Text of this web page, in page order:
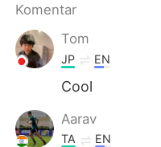
Komentar
Tom
JP EN
Cool
Aarav
TA EN